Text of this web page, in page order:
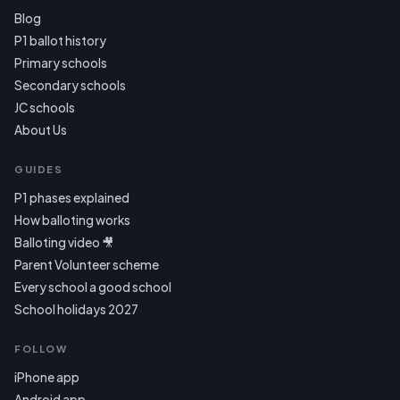
Blog
P1 ballot history
Primary schools
Secondary schools
JC schools
About Us
GUIDES
P1 phases explained
How balloting works
Balloting video 🎥
Parent Volunteer scheme
Every school a good school
School holidays 2027
FOLLOW
iPhone app